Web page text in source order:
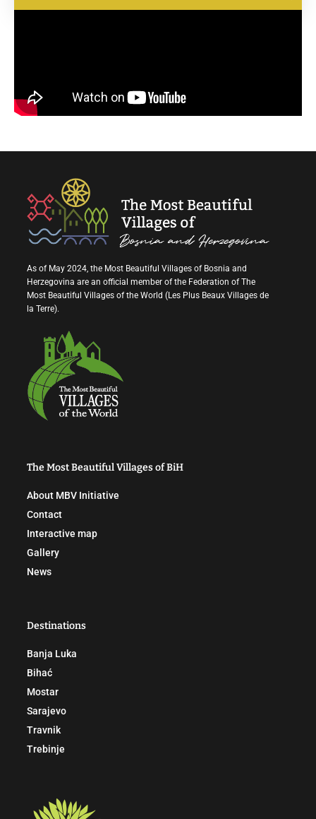
As of May 2024, the Most Beautiful Villages of Bosnia and
Herzegovina are an official member of the Federation of The
Most Beautiful Villages of the World (Les Plus Beaux Villages de
la Terre).
The Most Beautiful Villages of BiH
About MBV Initiative
Contact
Interactive map
Gallery
News
Destinations
Banja Luka
Bihać
Mostar
Sarajevo
Travnik
Trebinje